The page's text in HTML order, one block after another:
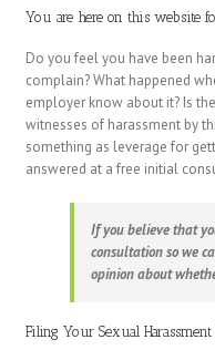
You are here on this website
Do you feel you have been
complain? What happened
employer know about it? Is
witnesses of harassment by
something as leverage for
answered at a free initial
If you believe that
consultation so we
opinion about
Filing Your Sexual